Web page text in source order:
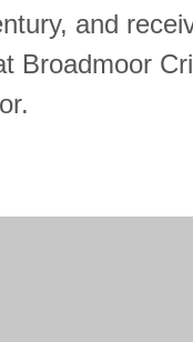
and
Broadmoor